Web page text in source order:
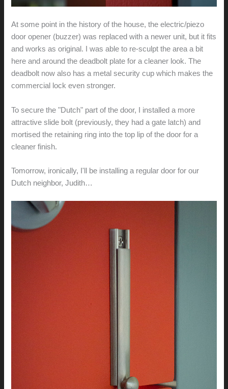
At some point in the history of the house, the electric/piezo
door opener (buzzer) was replaced with a newer unit, but it fits
and works as original. I was able to re-sculpt the area a bit
here and around the deadbolt plate for a cleaner look. The
deadbolt now also has a metal security cup which makes the
commercial lock even stronger.
To secure the "Dutch" part of the door, I installed a more
attractive slide bolt (previously, they had a gate latch) and
mortised the retaining ring into the top lip of the door for a
cleaner finish.
Tomorrow, ironically, I'll be installing a regular door for our
Dutch neighbor, Judith…